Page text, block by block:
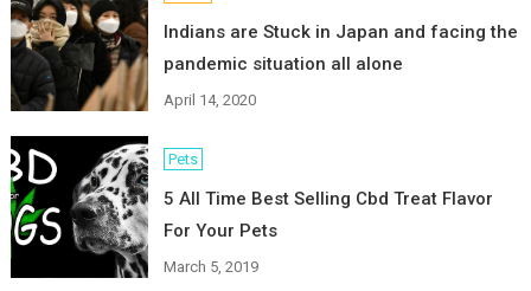
Indians are Stuck in Japan and facing the
pandemic situation all alone
April 14, 2020
Pets
5 All Time Best Selling Cbd Treat Flavor
For Your Pets
March 5, 2019